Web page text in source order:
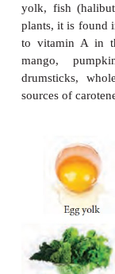
activity is
carotenoids
Functions
It
and is
It helps
It is
It helps
It